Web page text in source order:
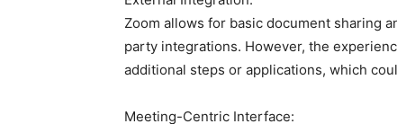
Zoom allows for basic document sharing
party integrations. However, the
additional steps or applications, which
Meeting-Centric Interface: